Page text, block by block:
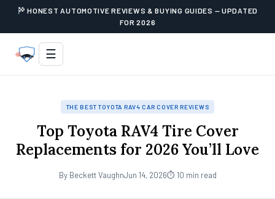
HONEST AUTOMOTIVE REVIEWS & BUYING GUIDES — UPDATED
FOR 2026
☰
THE BEST TOYOTA RAV4 CAR COVER REVIEWS
Top Toyota RAV4 Tire Cover
Replacements for 2026 You’ll Love
By Beckett VaughnJun 14, 2026⏱ 10 min read